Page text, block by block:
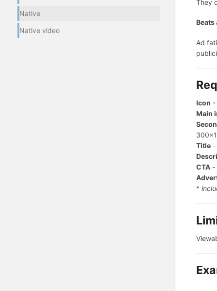
Native
Native video
They
Beats
Ad
Icon -
Main
Title -
CTA -
*